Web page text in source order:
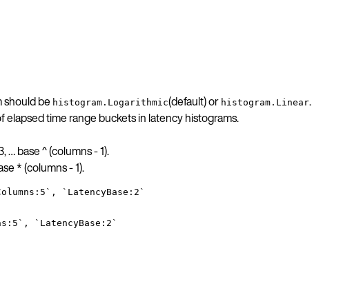
should be histogram.Logarithmic(default) or histogram.Linear.
time range buckets in latency histograms.
… base ^ (columns - 1).
* (columns - 1).
`LatencyBase:2`
`LatencyBase:2`